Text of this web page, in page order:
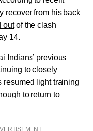
recover from his back
outof the clash
14.
Indians’ previous
to closely
resumed light training
to return to